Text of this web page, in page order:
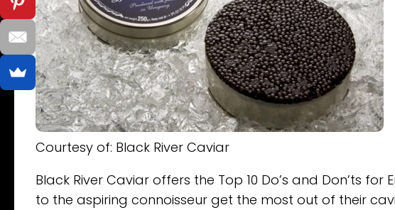
Courtesy of: Black River Caviar
Black River Caviar offers the Top 10 Do’s and Don’ts
to the aspiring connoisseur get the most out of their